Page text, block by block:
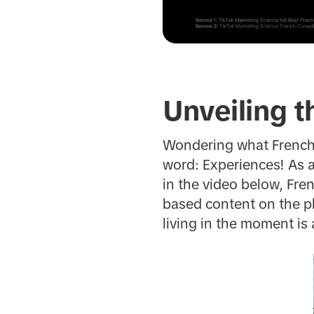
Unveiling
Wondering what
word: Experiences!
in the video below,
based content on the
living in the moment is